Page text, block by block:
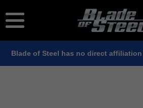
Blade of Steel has no direct affiliation